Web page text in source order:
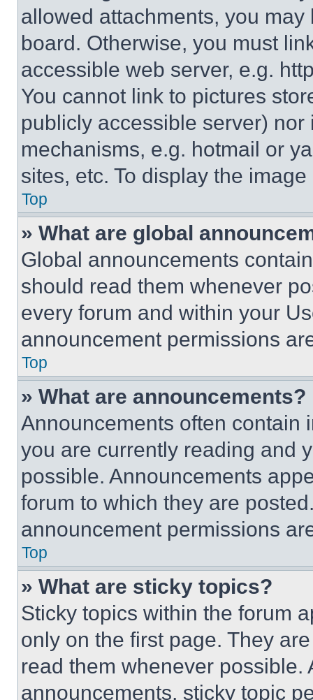
allowed attachments, you
board. Otherwise, you must
accessible web server, e.g.
You cannot link to pictures
publicly accessible server)
mechanisms, e.g. hotmail or
sites, etc. To display the
Top
» What are global
Global announcements
should read them whenever
every forum and within your
announcement permissions
Top
» What are announcements?
Announcements often contain
you are currently reading and
possible. Announcements
forum to which they are
announcement permissions
Top
» What are sticky topics?
Sticky topics within the forum
only on the first page. They
read them whenever
announcements, sticky topic